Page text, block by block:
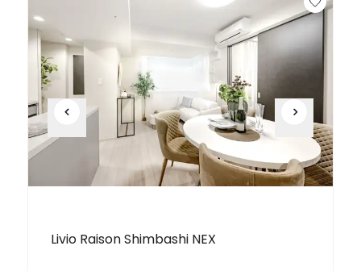
Livio Raison Shimbashi NEX